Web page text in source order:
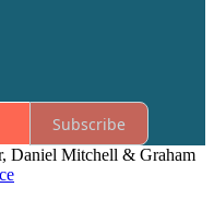
Subscribe
Daniel Mitchell & Graham